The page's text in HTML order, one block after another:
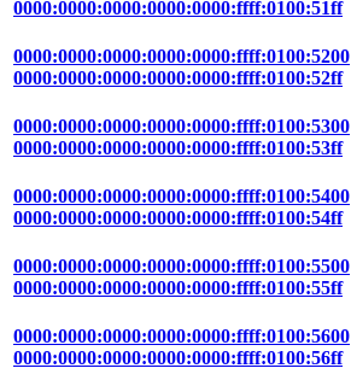
0000:0000:0000:0000:0000:ffff:0100:51ff
0000:0000:0000:0000:0000:ffff:0100:5200
0000:0000:0000:0000:0000:ffff:0100:52ff
0000:0000:0000:0000:0000:ffff:0100:5300
0000:0000:0000:0000:0000:ffff:0100:53ff
0000:0000:0000:0000:0000:ffff:0100:5400
0000:0000:0000:0000:0000:ffff:0100:54ff
0000:0000:0000:0000:0000:ffff:0100:5500
0000:0000:0000:0000:0000:ffff:0100:55ff
0000:0000:0000:0000:0000:ffff:0100:5600
0000:0000:0000:0000:0000:ffff:0100:56ff